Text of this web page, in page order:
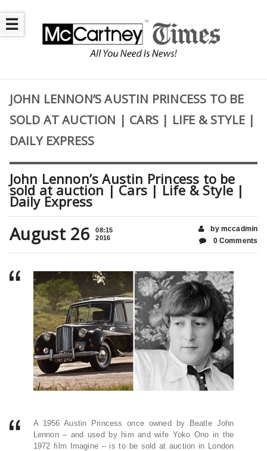
☰
JOHN LENNON’S AUSTIN PRINCESS TO BE
SOLD AT AUCTION | CARS | LIFE & STYLE |
DAILY EXPRESS
John Lennon’s Austin Princess to be
sold at auction | Cars | Life & Style |
Daily Express
August 26
08:15
2016
by mccadmin
0 Comments
A 1956 Austin Princess once owned by Beatle John
Lennon – and used by him and wife Yoko Ono in the
1972 film Imagine – is to be sold at auction in London